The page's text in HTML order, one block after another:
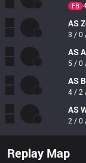
FB
AS
3 / 0
AS
5 / 0
AS
4 / 2
AS
2 / 0
Replay Map